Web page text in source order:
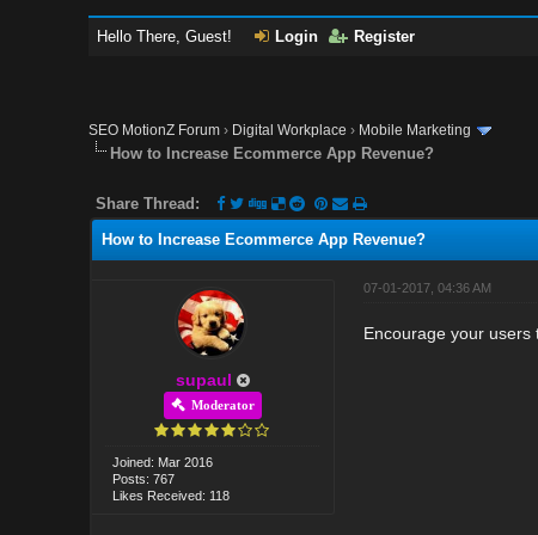
Hello There, Guest! Login Register
SEO MotionZ Forum › Digital Workplace › Mobile Marketing
How to Increase Ecommerce App Revenue?
Share Thread:
How to Increase Ecommerce App Revenue?
supaul
Moderator
Joined: Mar 2016
Posts: 767
Likes Received: 118
07-01-2017, 04:36 AM
Encourage your